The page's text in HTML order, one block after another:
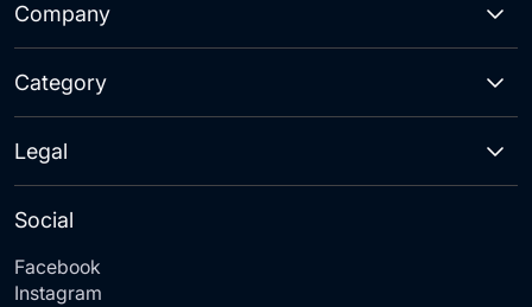
Company
Category
Social
Facebook
Instagram
Legal